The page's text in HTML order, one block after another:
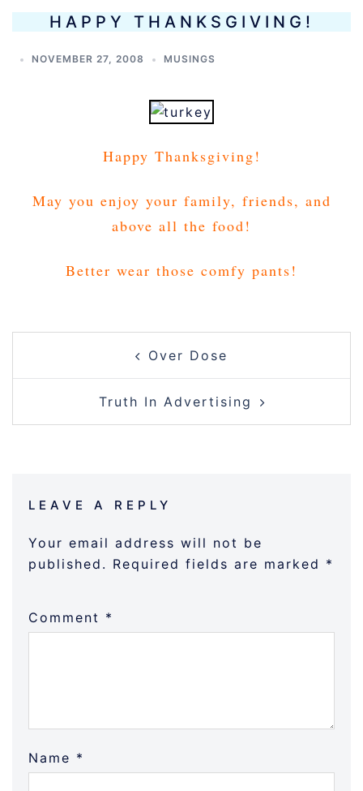
HAPPY THANKSGIVING!
NOVEMBER 27, 2008 MUSINGS
Happy Thanksgiving!
May you enjoy your family, friends, and
above all the food!
Better wear those comfy pants!
NAVIGATIONOver Dose
Truth In Advertising
LEAVE A REPLY
Your email address will not be
published. Required fields are marked *
Comment *
Name *